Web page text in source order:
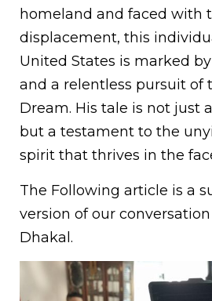
homeland and faced with
displacement, this
United States is marked
and a relentless pursuit of
Dream. His tale is not just
but a testament to the
spirit that thrives in the
The Following article is a
version of our
Dhakal.